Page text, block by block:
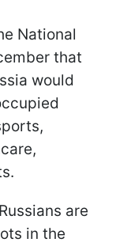
National
that
would
are
in the